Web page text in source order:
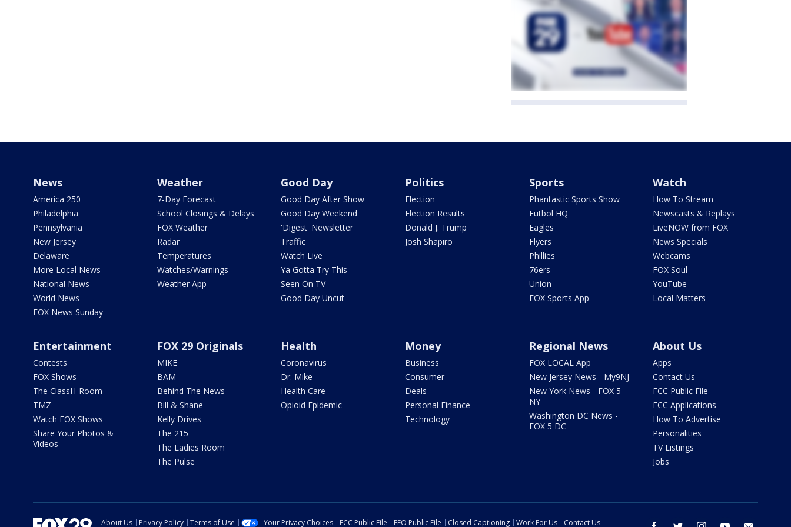
News
America 250
Philadelphia
Pennsylvania
New Jersey
Delaware
More Local News
National News
World News
FOX News Sunday
Weather
7-Day Forecast
School Closings & Delays
FOX Weather
Radar
Temperatures
Watches/Warnings
Weather App
Good Day
Good Day After Show
Good Day Weekend
'Digest' Newsletter
Traffic
Watch Live
Ya Gotta Try This
Seen On TV
Good Day Uncut
Politics
Election
Election Results
Donald J. Trump
Josh Shapiro
Sports
Phantastic Sports Show
Futbol HQ
Eagles
Flyers
Phillies
76ers
Union
FOX Sports App
Watch
How To Stream
Newscasts & Replays
LiveNOW from FOX
News Specials
Webcams
FOX Soul
YouTube
Local Matters
Entertainment
Contests
FOX Shows
The ClassH-Room
TMZ
Watch FOX Shows
Share Your Photos &
Videos
FOX 29 Originals
MIKE
BAM
Behind The News
Bill & Shane
Kelly Drives
The 215
The Ladies Room
The Pulse
Health
Coronavirus
Dr. Mike
Health Care
Opioid Epidemic
Money
Business
Consumer
Deals
Personal Finance
Technology
Regional News
FOX LOCAL App
New Jersey News - My9NJ
New York News - FOX 5
NY
Washington DC News -
FOX 5 DC
About Us
Apps
Contact Us
FCC Public File
FCC Applications
How To Advertise
Personalities
TV Listings
Jobs
About Us Privacy Policy Terms of Use Your Privacy Choices FCC Public File EEO Public File Closed Captioning Work For Us Contact Us